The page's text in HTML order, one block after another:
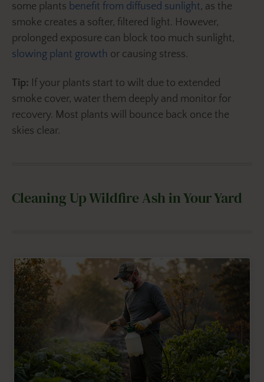
some plants benefit from diffused sunlight, as the
smoke creates a softer, filtered light. However,
prolonged exposure can block too much sunlight,
slowing plant growth or causing stress.
Tip: If your plants start to wilt due to extended
smoke cover, water them deeply and monitor for
recovery. Most plants will bounce back once the
skies clear.
Cleaning Up Wildfire Ash in Your Yard